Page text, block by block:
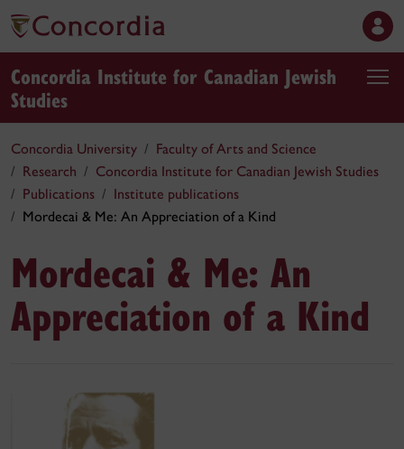
Concordia Institute for Canadian Jewish
Studies
Concordia University
Faculty of Arts and Science
Research
Concordia Institute for Canadian Jewish Studies
Publications
Institute publications
Mordecai & Me: An Appreciation of a Kind
Mordecai & Me: An
Appreciation of a Kind